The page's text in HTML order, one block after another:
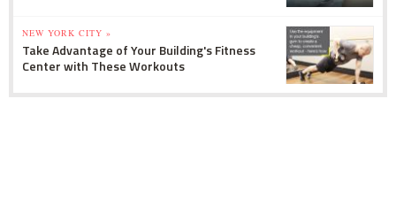
NEW YORK CITY »
Take Advantage of Your Building's Fitness
Center with These Workouts